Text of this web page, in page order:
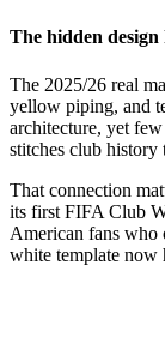
The hidden
The 2025/26 real
yellow piping, and
architecture, yet
stitches club history
That connection
its first FIFA Club
American fans who
white template now